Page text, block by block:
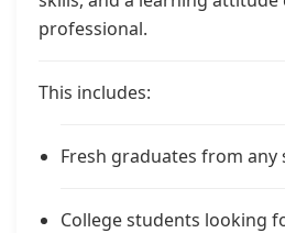
professional.
This includes:
Fresh graduates from any
College students looking